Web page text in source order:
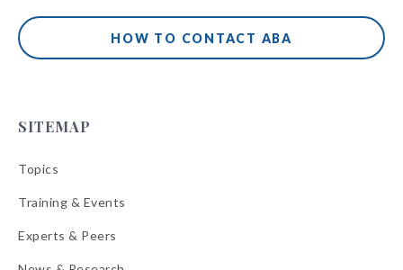
HOW TO CONTACT ABA
SITEMAP
Topics
Training & Events
Experts & Peers